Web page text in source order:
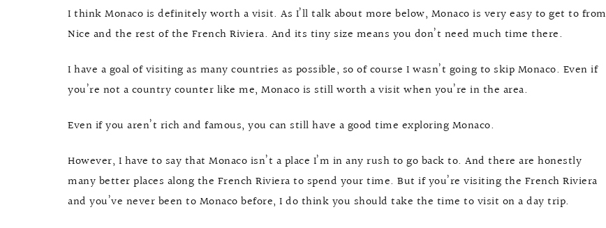
I think Monaco is definitely worth a visit. As I’ll talk about more below, Monaco is very easy to get to from
Nice and the rest of the French Riviera. And its tiny size means you don’t need much time there.
I have a goal of visiting as many countries as possible, so of course I wasn’t going to skip Monaco. Even if
you’re not a country counter like me, Monaco is still worth a visit when you’re in the area.
Even if you aren’t rich and famous, you can still have a good time exploring Monaco.
However, I have to say that Monaco isn’t a place I’m in any rush to go back to. And there are honestly
many better places along the French Riviera to spend your time. But if you’re visiting the French Riviera
and you’ve never been to Monaco before, I do think you should take the time to visit on a day trip.